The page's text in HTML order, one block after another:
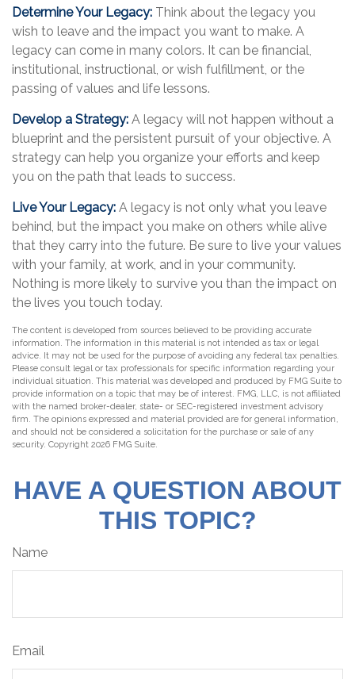
Determine Your Legacy: Think about the legacy you
wish to leave and the impact you want to make. A
legacy can come in many colors. It can be financial,
institutional, instructional, or wish fulfillment, or the
passing of values and life lessons.
Develop a Strategy: A legacy will not happen without a
blueprint and the persistent pursuit of your objective. A
strategy can help you organize your efforts and keep
you on the path that leads to success.
Live Your Legacy: A legacy is not only what you leave
behind, but the impact you make on others while alive
that they carry into the future. Be sure to live your values
with your family, at work, and in your community.
Nothing is more likely to survive you than the impact on
the lives you touch today.
The content is developed from sources believed to be providing accurate
information. The information in this material is not intended as tax or legal
advice. It may not be used for the purpose of avoiding any federal tax penalties.
Please consult legal or tax professionals for specific information regarding your
individual situation. This material was developed and produced by FMG Suite to
provide information on a topic that may be of interest. FMG, LLC, is not affiliated
with the named broker-dealer, state- or SEC-registered investment advisory
firm. The opinions expressed and material provided are for general information,
and should not be considered a solicitation for the purchase or sale of any
security. Copyright 2026 FMG Suite.
HAVE A QUESTION ABOUT
THIS TOPIC?
Name
Email